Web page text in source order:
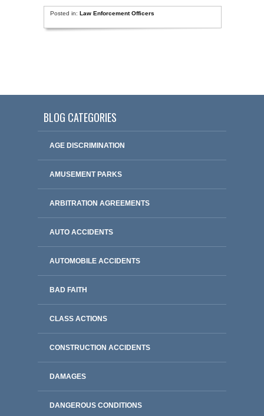
Posted in: Law Enforcement Officers
BLOG CATEGORIES
AGE DISCRIMINATION
AMUSEMENT PARKS
ARBITRATION AGREEMENTS
AUTO ACCIDENTS
AUTOMOBILE ACCIDENTS
BAD FAITH
CLASS ACTIONS
CONSTRUCTION ACCIDENTS
DAMAGES
DANGEROUS CONDITIONS